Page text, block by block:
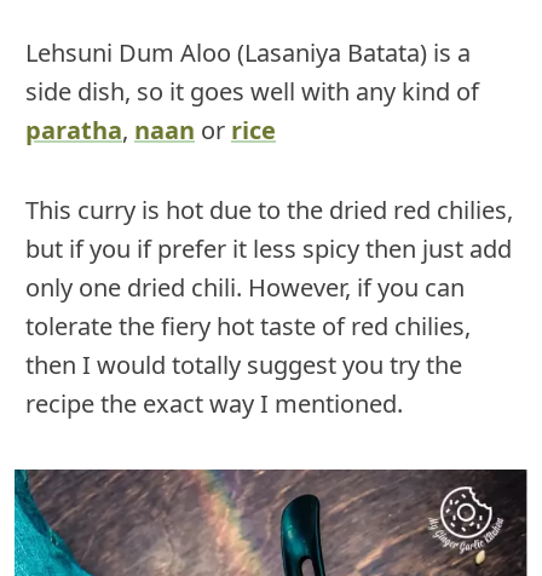
Lehsuni Dum Aloo (Lasaniya Batata) is a
side dish, so it goes well with any kind of
paratha, naan or rice
This curry is hot due to the dried red chilies,
but if you if prefer it less spicy then just add
only one dried chili. However, if you can
tolerate the fiery hot taste of red chilies,
then I would totally suggest you try the
recipe the exact way I mentioned.